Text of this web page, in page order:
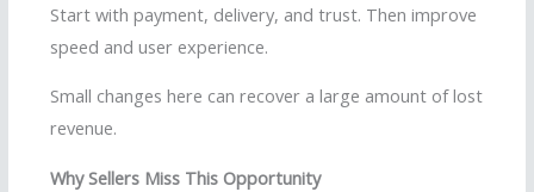
Start with payment, delivery, and trust. Then improve
speed and user experience.
Small changes here can recover a large amount of lost
revenue.
Why Sellers Miss This Opportunity